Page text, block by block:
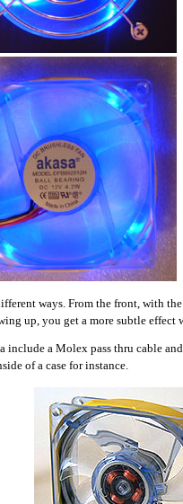
ways. From the front, with
up, you get a more subtle effect
a Molex pass thru cable
of a case for instance.